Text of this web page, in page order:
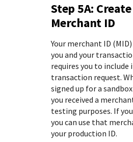
Step 5A: Create
Merchant ID
Your merchant ID
you and your
requires you to include
transaction request.
signed up for a
you received a
testing purposes. If
you can use that
your production ID.